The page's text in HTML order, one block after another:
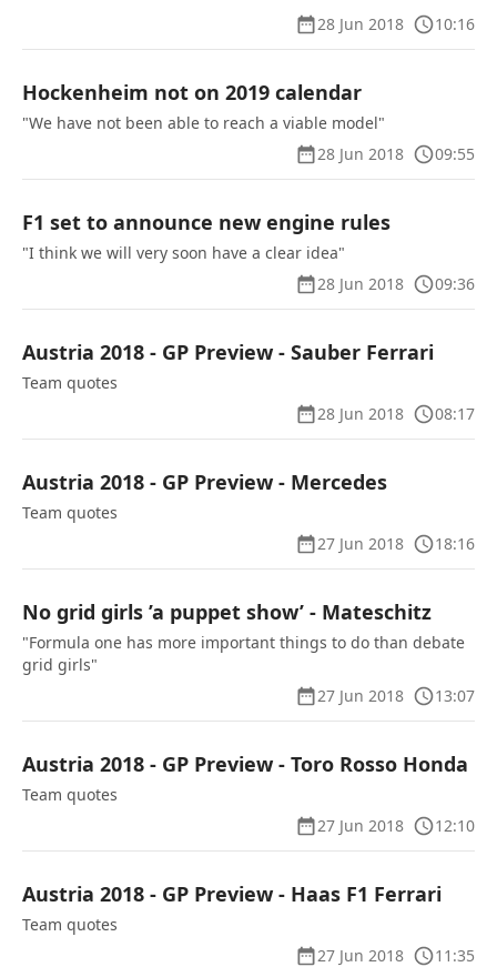
28 Jun 2018
10:16
Hockenheim not on 2019 calendar
"We have not been able to reach a viable model"
28 Jun 2018
09:55
F1 set to announce new engine rules
"I think we will very soon have a clear idea"
28 Jun 2018
09:36
Austria 2018 - GP Preview - Sauber Ferrari
Team quotes
28 Jun 2018
08:17
Austria 2018 - GP Preview - Mercedes
Team quotes
27 Jun 2018
18:16
No grid girls ’a puppet show’ - Mateschitz
"Formula one has more important things to do than debate
grid girls"
27 Jun 2018
13:07
Austria 2018 - GP Preview - Toro Rosso Honda
Team quotes
27 Jun 2018
12:10
Austria 2018 - GP Preview - Haas F1 Ferrari
Team quotes
27 Jun 2018
11:35